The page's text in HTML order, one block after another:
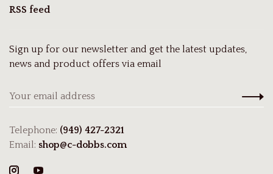
RSS feed
Sign up for our newsletter and get the latest updates,
news and product offers via email
Telephone: (949) 427-2321
Email: shop@c-dobbs.com